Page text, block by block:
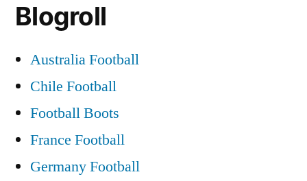
Blogroll
Australia Football
Chile Football
Football Boots
France Football
Germany Football